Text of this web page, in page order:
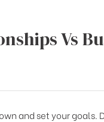
Vs
and set your goals.